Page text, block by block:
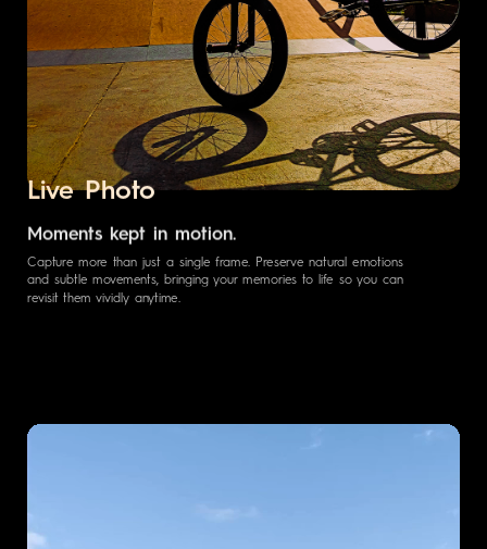
Live Photo
Moments kept in motion.
Capture more than just a single frame. Preserve natural emotions
and subtle movements, bringing your memories to life so you can
revisit them vividly anytime.